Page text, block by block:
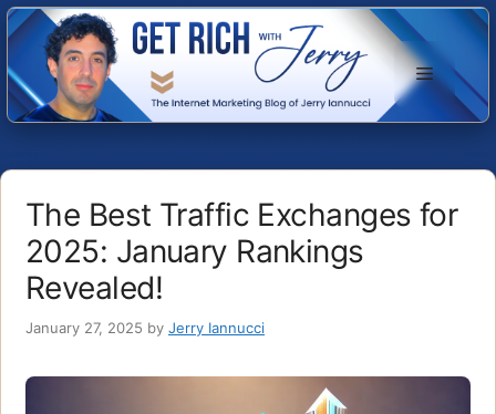
Skip
to
content
Menu
The Best Traffic Exchanges for
2025: January Rankings
Revealed!
January 27, 2025 by Jerry Iannucci